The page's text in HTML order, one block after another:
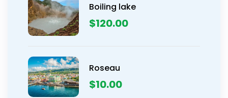
Boiling lake
$120.00
Roseau
$10.00